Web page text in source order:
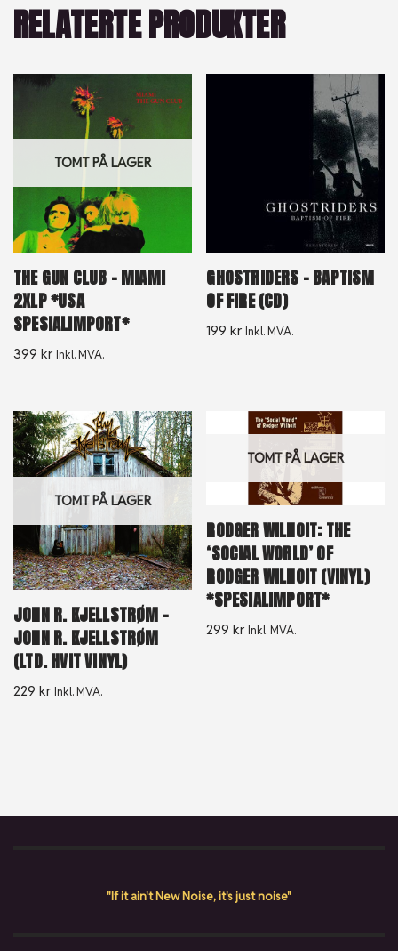
RELATERTE PRODUKTER
TOMT PÅ LAGER
THE GUN CLUB – MIAMI
2XLP *USA
SPESIALIMPORT*
399 kr Inkl. MVA.
GHOSTRIDERS – BAPTISM
OF FIRE (CD)
199kr Inkl. MVA.
TOMT PÅ LAGER
JOHN R. KJELLSTRØM –
JOHN R. KJELLSTRØM
(LTD. HVIT VINYL)
229 kr Inkl. MVA.
TOMT PÅ LAGER
RODGER WILHOIT: THE
‘SOCIAL WORLD’ OF
RODGER WILHOIT (VINYL)
*SPESIALIMPORT*
299kr Inkl. MVA.
"If it ain't New Noise, it's just noise"